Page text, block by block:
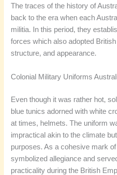
The traces of the history of
back to the era when each
militia. In this period, they
forces which also adopted
structure, and appearance.
Colonial Military Uniforms
Even though it was rather hot,
blue tunics adorned with white
at times, helmets. The uniform
impractical akin to the climate
purposes. As a cohesive mark
symbolized allegiance and
practicality during the British